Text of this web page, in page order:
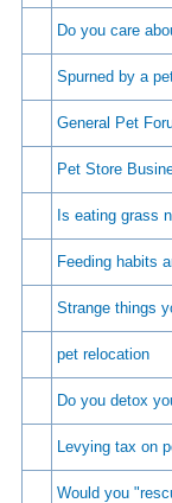
Do you care
Spurned by a
General Pet
Pet Store
Is eating grass
Feeding habits
Strange things
pet relocation
Do you detox
Levying tax on
Would you